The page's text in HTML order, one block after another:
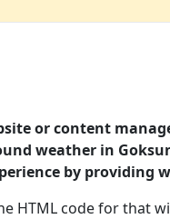
or content
weather in
by providing
HTML code for that